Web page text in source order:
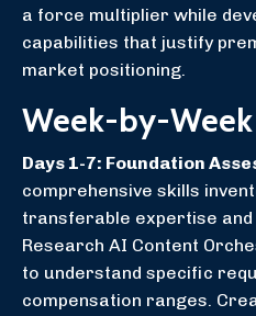
a force multiplier while
capabilities that justify
market positioning.
Week-by-
Days 1-7: Foundation
comprehensive skills
transferable expertise and
Research AI Content
to understand specific
compensation ranges.